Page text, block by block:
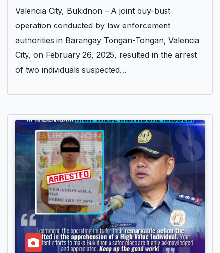
Valencia City, Bukidnon – A joint buy-bust
operation conducted by law enforcement
authorities in Barangay Tongan-Tongan, Valencia
City, on February 26, 2025, resulted in the arrest
of two individuals suspected…